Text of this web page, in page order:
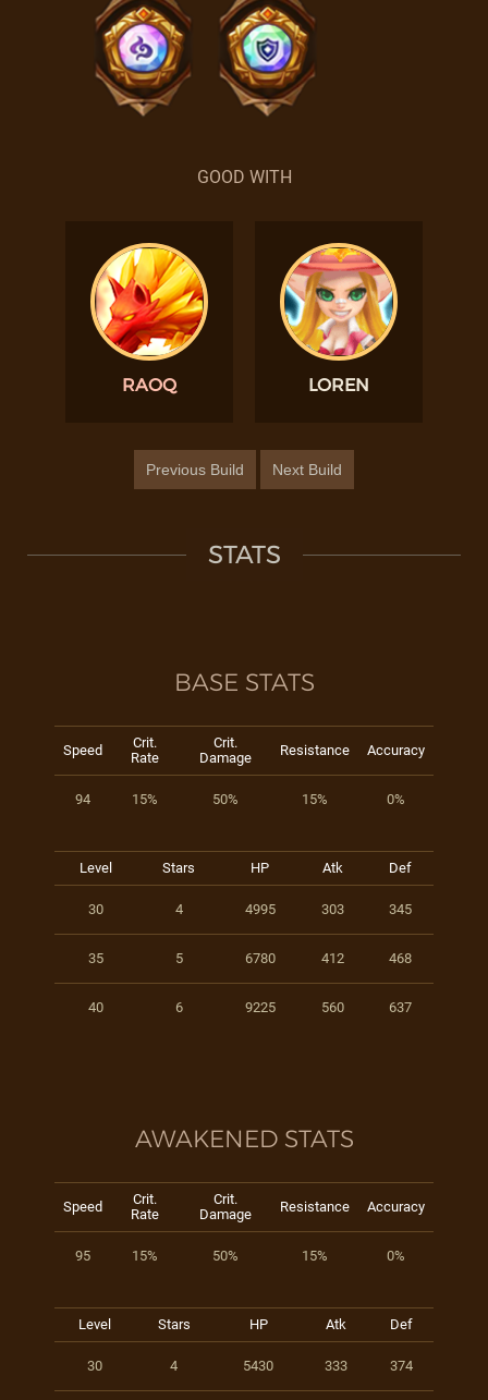
GOOD WITH
RAOQ LOREN
Previous Build Next Build
STATS
BASE STATS
Speed
Crit.
Rate
Crit.
Damage
Resistance Accuracy
94 15% 50% 15% 0%
Level Stars HP Atk Def
30 4 4995 303 345
35 5 6780 412 468
40 6 9225 560 637
AWAKENED STATS
Speed
Crit.
Rate
Crit.
Damage
Resistance Accuracy
95 15% 50% 15% 0%
Level Stars HP Atk Def
30 4 5430 333 374